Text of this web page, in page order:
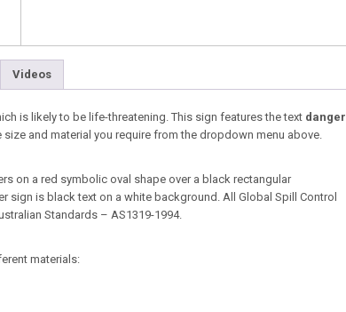
Videos
is likely to be life-threatening. This sign features the text danger
size and material you require from the dropdown menu above.
on a red symbolic oval shape over a black rectangular
sign is black text on a white background. All Global Spill Control
Standards – AS1319-1994.
materials: